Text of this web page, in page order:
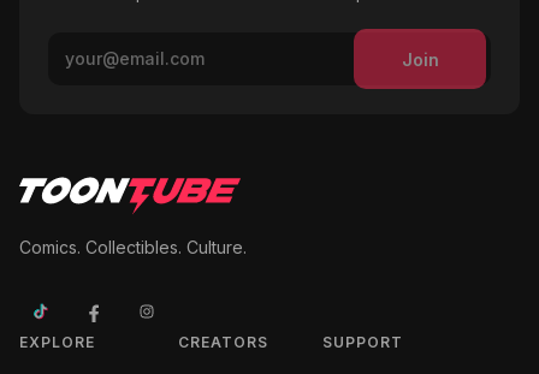
Join
Comics. Collectibles. Culture.
EXPLORE CREATORS SUPPORT